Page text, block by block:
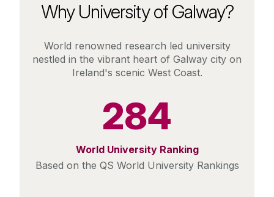
Why University of Galway?
World renowned research led university
nestled in the vibrant heart of Galway city on
Ireland's scenic West Coast.
284
World University Ranking
Based on the QS World University Rankings